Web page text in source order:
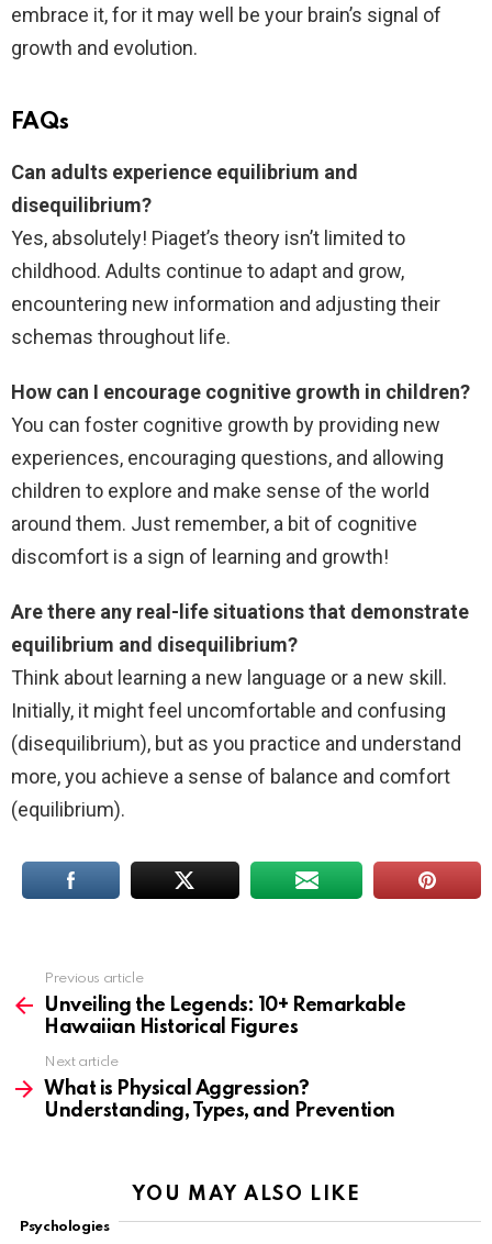
embrace it, for it may well be your brain’s signal of
growth and evolution.
FAQs
Can adults experience equilibrium and
disequilibrium?
Yes, absolutely! Piaget’s theory isn’t limited to
childhood. Adults continue to adapt and grow,
encountering new information and adjusting their
schemas throughout life.
How can I encourage cognitive growth in children?
You can foster cognitive growth by providing new
experiences, encouraging questions, and allowing
children to explore and make sense of the world
around them. Just remember, a bit of cognitive
discomfort is a sign of learning and growth!
Are there any real-life situations that demonstrate
equilibrium and disequilibrium?
Think about learning a new language or a new skill.
Initially, it might feel uncomfortable and confusing
(disequilibrium), but as you practice and understand
more, you achieve a sense of balance and comfort
(equilibrium).
more
Previous article
Unveiling the Legends: 10+ Remarkable
Hawaiian Historical Figures
Next article
What is Physical Aggression?
Understanding, Types, and Prevention
YOU MAY ALSO LIKE
Psychologies